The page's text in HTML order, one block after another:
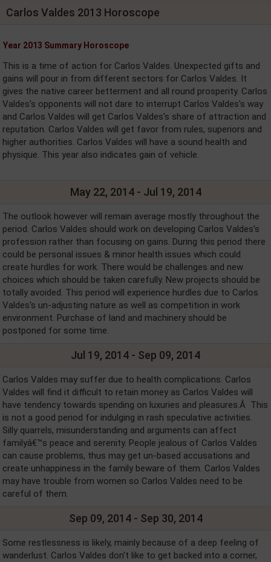
Carlos Valdes 2013 Horoscope
Year 2013 Summary Horoscope
This is a time of action for Carlos Valdes. Unexpected gifts and
gains will pour in from different sectors for Carlos Valdes. It
gives the native career betterment and all round prosperity. Carlos
Valdes's opponents will not dare to interrupt Carlos Valdes's way
and Carlos Valdes will get Carlos Valdes's share of attraction and
reputation. Carlos Valdes will get favor from rules, superiors and
higher authorities. Carlos Valdes will have a sound health and
physique. This year also indicates gain of vehicle.
May 22, 2014 - Jul 19, 2014
The outlook however will remain average mostly throughout the
period. Carlos Valdes should work on developing Carlos Valdes's
profession rather than focusing on gains. During this period there
could be personal issues & minor health issues which could
create hurdles for work. There would be challenges and new
choices which should be taken carefully. New projects should be
totally avoided. This period will experience hurdles due to Carlos
Valdes's un-adjusting nature as well as competition in work
environment. Purchase of land and machinery should be
postponed for some time.
Jul 19, 2014 - Sep 09, 2014
Carlos Valdes may suffer due to health complications. Carlos
Valdes will find it difficult to retain money as Carlos Valdes will
have tendency towards spending on luxuries and pleasures.Â This
is not a good period for indulging in rash speculative activities.
Silly quarrels, misunderstanding and arguments can affect
familyâ€™s peace and serenity. People jealous of Carlos Valdes
can cause problems, thus may get un-based accusations and
create unhappiness in the family beware of them. Carlos Valdes
may have trouble from women so Carlos Valdes need to be
careful of them.
Sep 09, 2014 - Sep 30, 2014
Some restlessness is likely, mainly because of a deep feeling of
wanderlust. Carlos Valdes don't like to get backed into a corner,